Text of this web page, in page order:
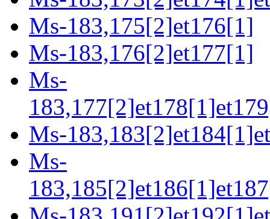
Ms-183,175[2]et176[1]
Ms-183,176[2]et177[1]
Ms-
Ms-
Ms-